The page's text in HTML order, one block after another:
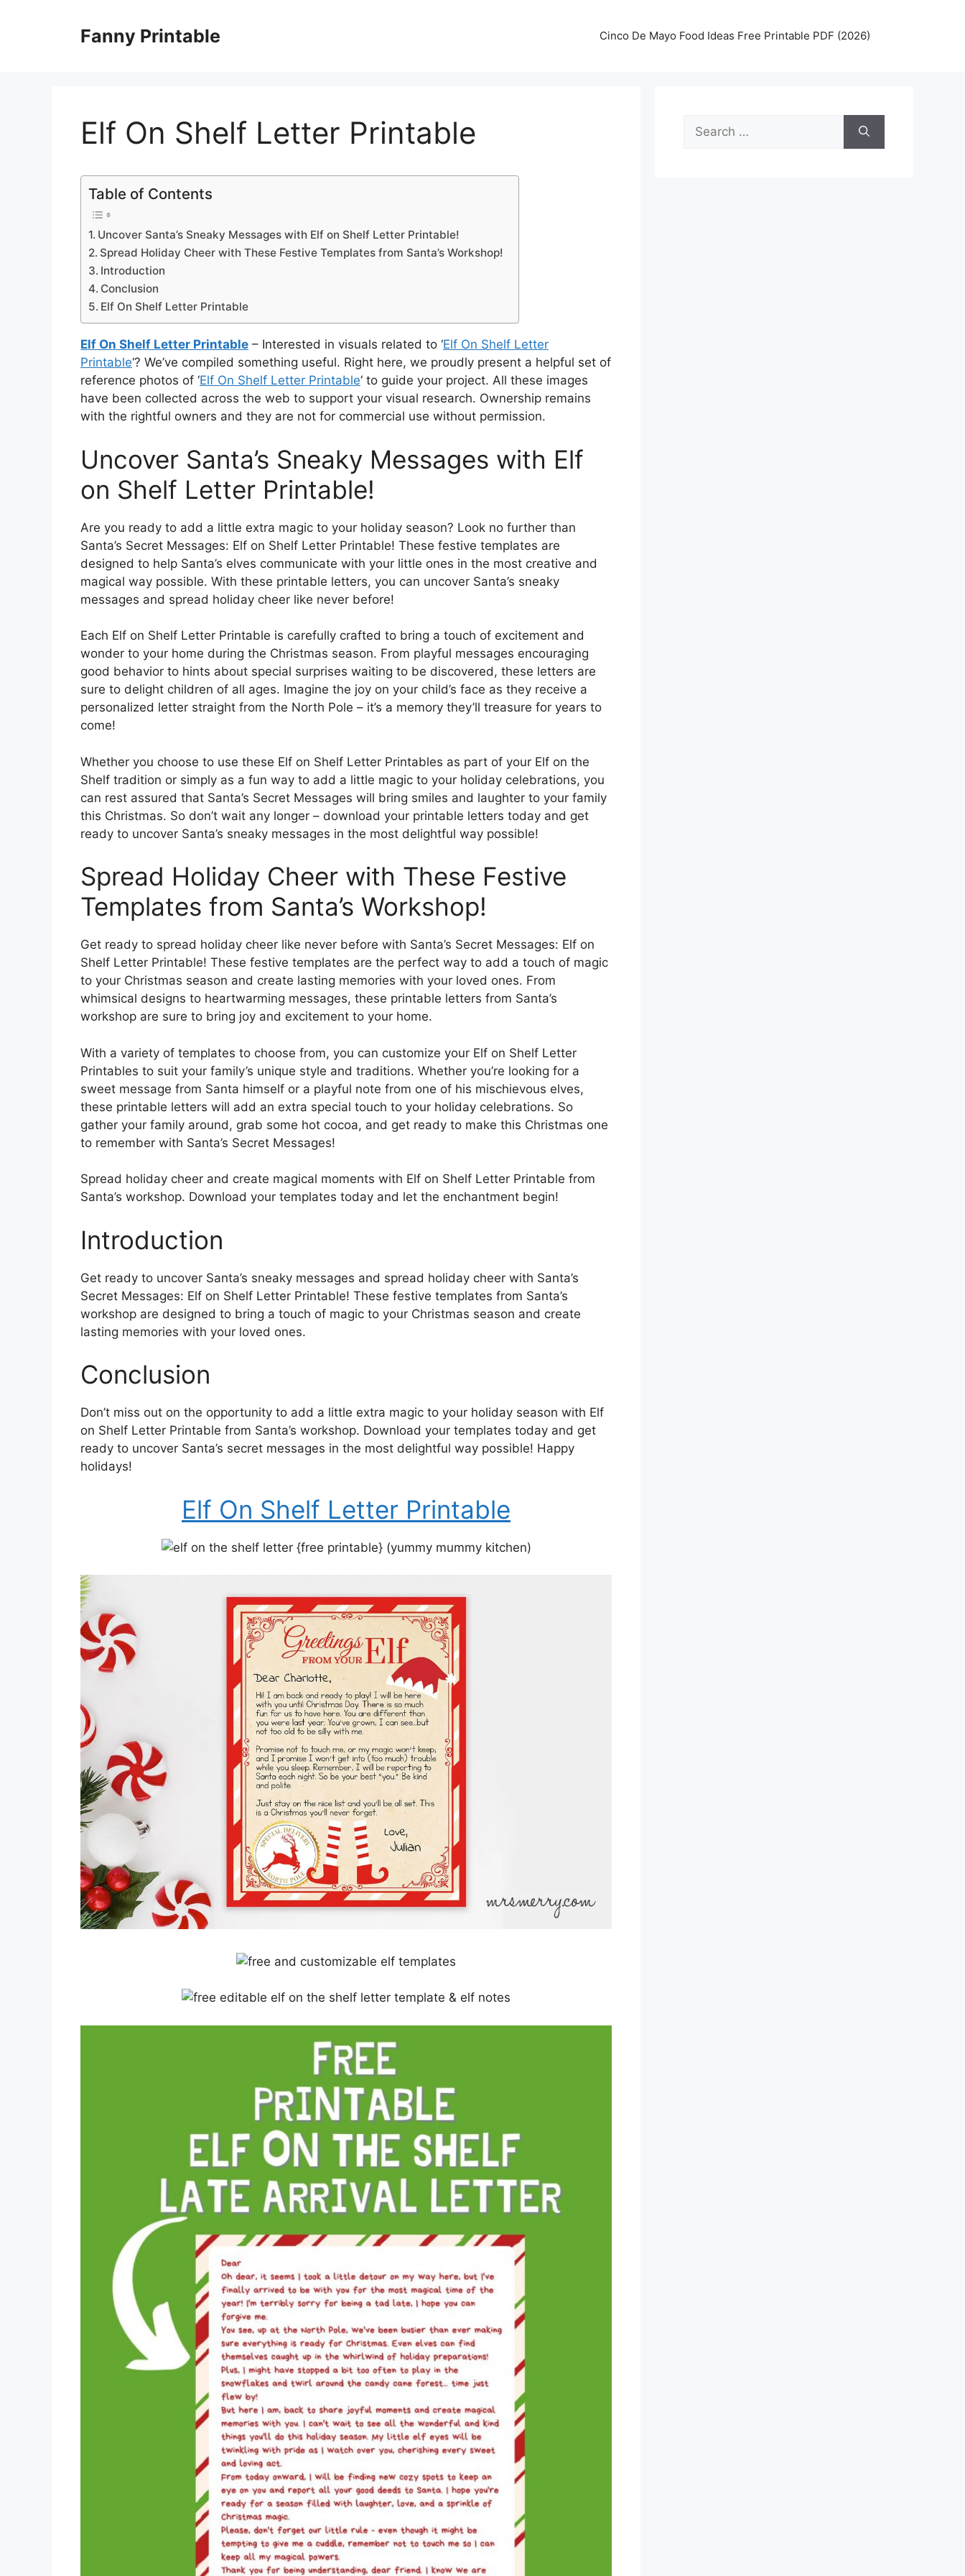
Fanny Printable Cinco De Mayo Food Ideas Free Printable PDF (2026)
Elf On Shelf Letter Printable
Table of Contents
Uncover Santa’s Sneaky Messages with Elf on Shelf Letter Printable!
Spread Holiday Cheer with These Festive Templates from Santa’s Workshop!
Introduction
Conclusion
Elf On Shelf Letter Printable
Elf On Shelf Letter Printable – Interested in visuals related to ‘Elf On Shelf Letter
Printable‘? We’ve compiled something useful. Right here, we proudly present a helpful set of
reference photos of ‘Elf On Shelf Letter Printable‘ to guide your project. All these images
have been collected across the web to support your visual research. Ownership remains
with the rightful owners and they are not for commercial use without permission.
Uncover Santa’s Sneaky Messages with Elf
on Shelf Letter Printable!
Are you ready to add a little extra magic to your holiday season? Look no further than
Santa’s Secret Messages: Elf on Shelf Letter Printable! These festive templates are
designed to help Santa’s elves communicate with your little ones in the most creative and
magical way possible. With these printable letters, you can uncover Santa’s sneaky
messages and spread holiday cheer like never before!
Each Elf on Shelf Letter Printable is carefully crafted to bring a touch of excitement and
wonder to your home during the Christmas season. From playful messages encouraging
good behavior to hints about special surprises waiting to be discovered, these letters are
sure to delight children of all ages. Imagine the joy on your child’s face as they receive a
personalized letter straight from the North Pole – it’s a memory they’ll treasure for years to
come!
Whether you choose to use these Elf on Shelf Letter Printables as part of your Elf on the
Shelf tradition or simply as a fun way to add a little magic to your holiday celebrations, you
can rest assured that Santa’s Secret Messages will bring smiles and laughter to your family
this Christmas. So don’t wait any longer – download your printable letters today and get
ready to uncover Santa’s sneaky messages in the most delightful way possible!
Spread Holiday Cheer with These Festive
Templates from Santa’s Workshop!
Get ready to spread holiday cheer like never before with Santa’s Secret Messages: Elf on
Shelf Letter Printable! These festive templates are the perfect way to add a touch of magic
to your Christmas season and create lasting memories with your loved ones. From
whimsical designs to heartwarming messages, these printable letters from Santa’s
workshop are sure to bring joy and excitement to your home.
With a variety of templates to choose from, you can customize your Elf on Shelf Letter
Printables to suit your family’s unique style and traditions. Whether you’re looking for a
sweet message from Santa himself or a playful note from one of his mischievous elves,
these printable letters will add an extra special touch to your holiday celebrations. So
gather your family around, grab some hot cocoa, and get ready to make this Christmas one
to remember with Santa’s Secret Messages!
Spread holiday cheer and create magical moments with Elf on Shelf Letter Printable from
Santa’s workshop. Download your templates today and let the enchantment begin!
Introduction
Get ready to uncover Santa’s sneaky messages and spread holiday cheer with Santa’s
Secret Messages: Elf on Shelf Letter Printable! These festive templates from Santa’s
workshop are designed to bring a touch of magic to your Christmas season and create
lasting memories with your loved ones.
Conclusion
Don’t miss out on the opportunity to add a little extra magic to your holiday season with Elf
on Shelf Letter Printable from Santa’s workshop. Download your templates today and get
ready to uncover Santa’s secret messages in the most delightful way possible! Happy
holidays!
Elf On Shelf Letter Printable
Search
for: